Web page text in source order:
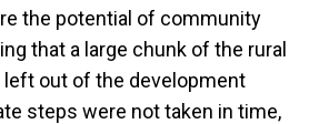
the potential of community
that a large chunk of the rural
left out of the development
steps were not taken in time,